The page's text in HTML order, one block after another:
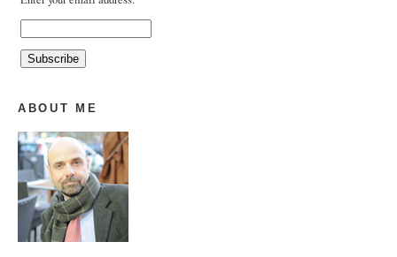
ABOUT ME